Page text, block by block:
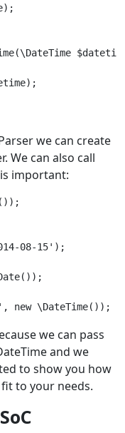
we can create
We can also call
important:
08-15');
we can pass
and we
to show you how
to your needs.